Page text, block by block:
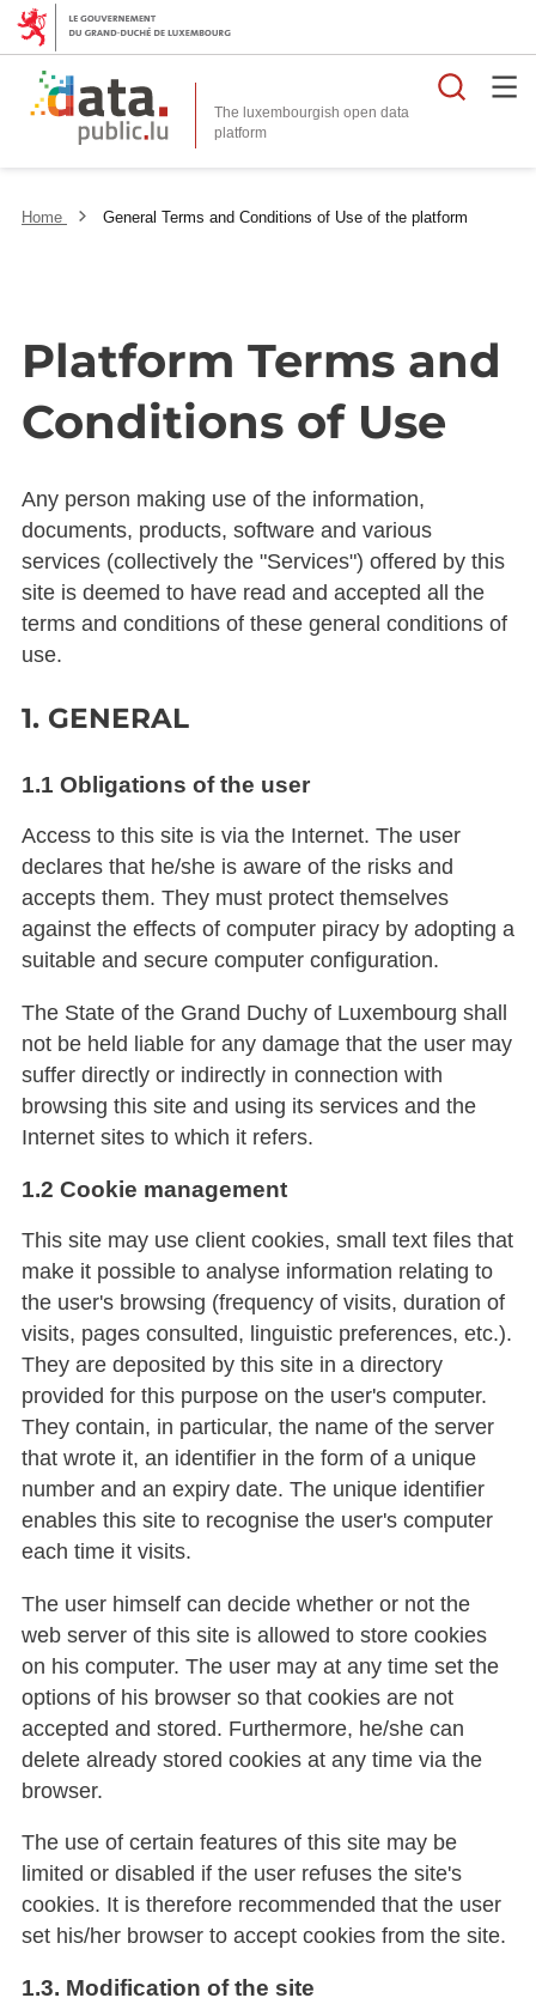
The luxembourgish open data
platform
Home General Terms and Conditions of Use of the platform
Platform Terms and
Conditions of Use
Any person making use of the information,
documents, products, software and various
services (collectively the "Services") offered by this
site is deemed to have read and accepted all the
terms and conditions of these general conditions of
use.
1. GENERAL
1.1 Obligations of the user
Access to this site is via the Internet. The user
declares that he/she is aware of the risks and
accepts them. They must protect themselves
against the effects of computer piracy by adopting a
suitable and secure computer configuration.
The State of the Grand Duchy of Luxembourg shall
not be held liable for any damage that the user may
suffer directly or indirectly in connection with
browsing this site and using its services and the
Internet sites to which it refers.
1.2 Cookie management
This site may use client cookies, small text files that
make it possible to analyse information relating to
the user's browsing (frequency of visits, duration of
visits, pages consulted, linguistic preferences, etc.).
They are deposited by this site in a directory
provided for this purpose on the user's computer.
They contain, in particular, the name of the server
that wrote it, an identifier in the form of a unique
number and an expiry date. The unique identifier
enables this site to recognise the user's computer
each time it visits.
The user himself can decide whether or not the
web server of this site is allowed to store cookies
on his computer. The user may at any time set the
options of his browser so that cookies are not
accepted and stored. Furthermore, he/she can
delete already stored cookies at any time via the
browser.
The use of certain features of this site may be
limited or disabled if the user refuses the site's
cookies. It is therefore recommended that the user
set his/her browser to accept cookies from the site.
1.3. Modification of the site